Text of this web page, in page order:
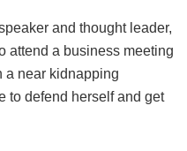
and thought leader,
attend a business meeting
a near kidnapping
to defend herself and get